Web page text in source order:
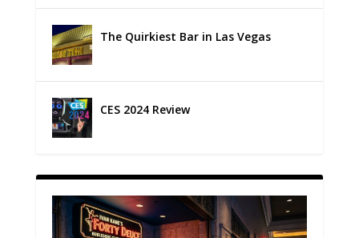
The Quirkiest Bar in Las Vegas
CES 2024 Review